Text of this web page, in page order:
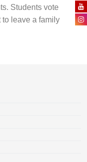
Students vote
to leave a family